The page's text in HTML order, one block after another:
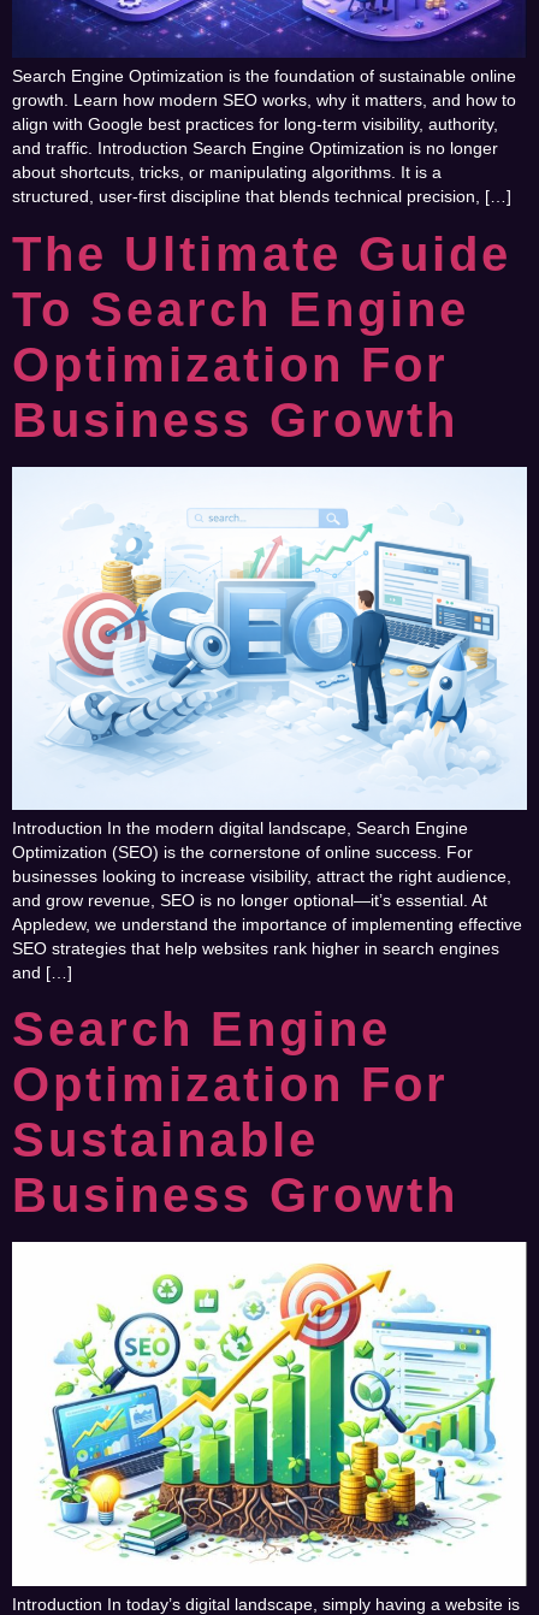
Search Engine Optimization is the foundation of sustainable online
growth. Learn how modern SEO works, why it matters, and how to
align with Google best practices for long-term visibility, authority,
and traffic. Introduction Search Engine Optimization is no longer
about shortcuts, tricks, or manipulating algorithms. It is a
structured, user-first discipline that blends technical precision, […]
The Ultimate Guide
To Search Engine
Optimization For
Business Growth
Introduction In the modern digital landscape, Search Engine
Optimization (SEO) is the cornerstone of online success. For
businesses looking to increase visibility, attract the right audience,
and grow revenue, SEO is no longer optional—it’s essential. At
Appledew, we understand the importance of implementing effective
SEO strategies that help websites rank higher in search engines
and […]
Search Engine
Optimization For
Sustainable
Business Growth
Introduction In today’s digital landscape, simply having a website is